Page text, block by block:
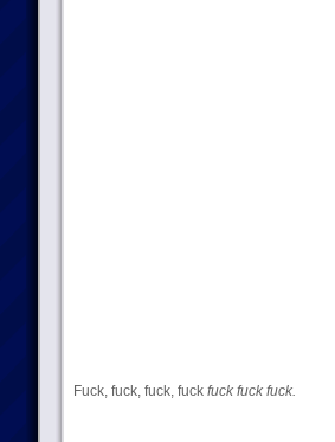
Fuck, fuck, fuck, fuck fuck fuck fuck.